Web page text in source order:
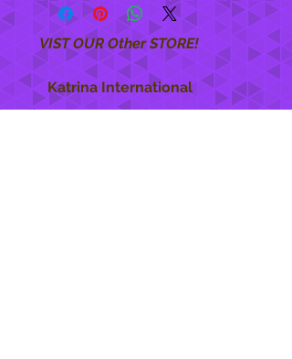
VIST OUR Other STORE!
Katrina International